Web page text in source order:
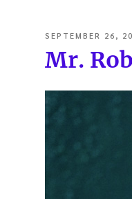
POSTED
ON
SEPTEMBER 26,
Mr.